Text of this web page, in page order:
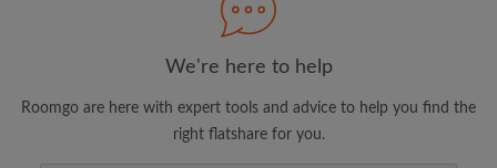
We're here to help
Roomgo are here with expert tools and advice to help you find the
right flatshare for you.